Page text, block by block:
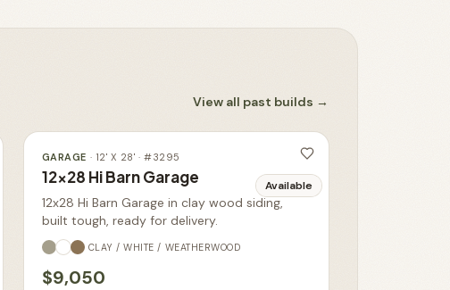
View all past builds →
Available
GARAGE · 12' X 28' · #3295
12x28 Hi Barn Garage
12x28 Hi Barn Garage in clay wood siding,
built tough, ready for delivery.
CLAY / WHITE / WEATHERWOOD
$9,050